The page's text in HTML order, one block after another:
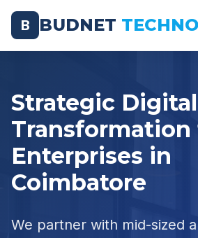
B BUDNET
Strategic Digital
Transformation
Enterprises in
Coimbatore
We partner with mid-sized